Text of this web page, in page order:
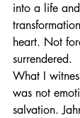
into a life
heart. Not
surrendered.
What I
was not
salvation.